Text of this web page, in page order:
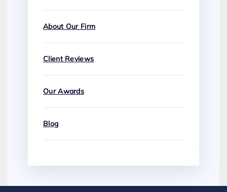
About Our Firm
Client Reviews
Our Awards
Blog